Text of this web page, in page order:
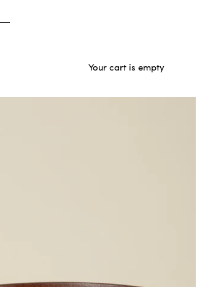
Your cart is empty